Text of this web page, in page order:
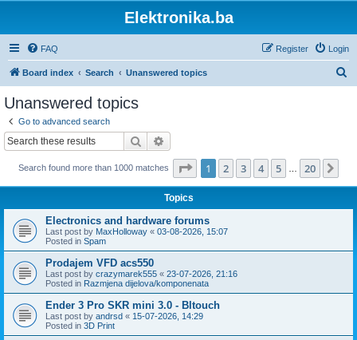
Elektronika.ba
FAQ Login
Register
Board index Search Unanswered topics
Unanswered topics
Go to advanced search
Search
Search found more than 1000 matches Page 1of 20
1 2 3 4 5 20
Topics
Electronics and hardware forums
Last post by MaxHolloway « 03-08-2026, 15:07
Posted in Spam
Prodajem VFD acs550
Last post by crazymarek555 « 23-07-2026, 21:16
Posted in Razmjena dijelova/komponenata
Ender 3 Pro SKR mini 3.0 - Bltouch
Last post by andrsd « 15-07-2026, 14:29
Posted in 3D Print